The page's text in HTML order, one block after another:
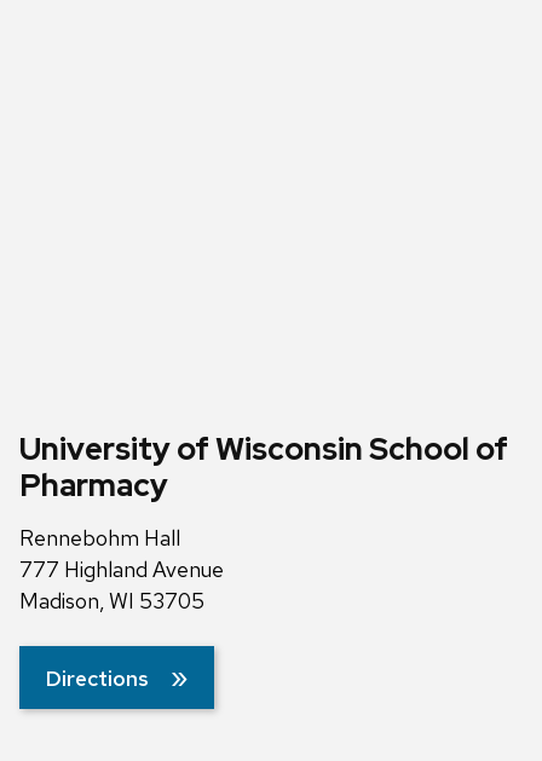
University of Wisconsin School of
Pharmacy
Rennebohm Hall
777 Highland Avenue
Madison, WI 53705
Directions